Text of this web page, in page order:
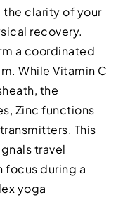
the clarity of your
recovery.
a coordinated
While Vitamin C
the
Zinc functions
This
travel
focus during a
yoga